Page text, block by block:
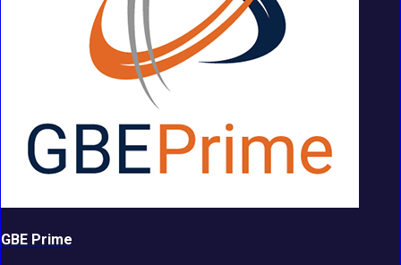
GBE Prime